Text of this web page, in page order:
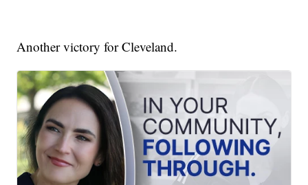
Another victory for Cleveland.